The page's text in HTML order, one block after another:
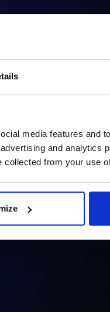
media features and
and analytics
collected from your use